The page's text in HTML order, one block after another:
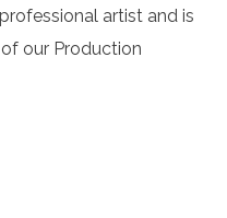
artist and is
our Production